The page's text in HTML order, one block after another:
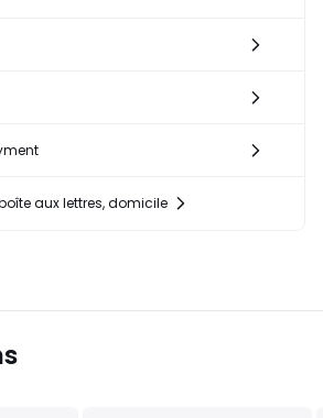
aux lettres, domicile